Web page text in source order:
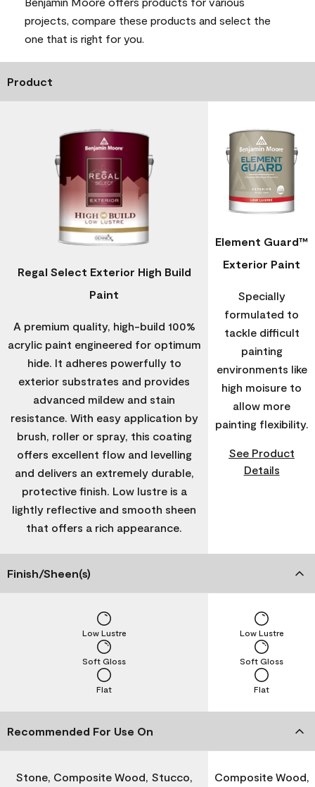
projects, compare these products and select the
one that is right for you.
Product
Regal Select Exterior High Build
Paint
A premium quality, high-build 100%
acrylic paint engineered for optimum
hide. It adheres powerfully to
exterior substrates and provides
advanced mildew and stain
resistance. With easy application by
brush, roller or spray, this coating
offers excellent flow and levelling
and delivers an extremely durable,
protective finish. Low lustre is a
lightly reflective and smooth sheen
that offers a rich appearance.
Element Guard™
Exterior Paint
Specially
formulated to
tackle difficult
painting
environments like
high moisure to
allow more
painting flexibility.
See Product
Details
Finish/Sheen(s)
Flat
Soft Gloss
Low Lustre
Flat
Soft Gloss
Low Lustre
Recommended For Use On
Stone, Composite Wood, Stucco,
Composite Wood,